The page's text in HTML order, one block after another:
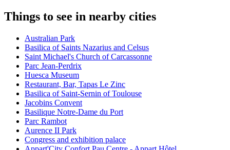
Things to see in nearby cities
Australian Park
Basilica of Saints Nazarius and Celsus
Saint Michael's Church of Carcassonne
Parc Jean-Perdrix
Huesca Museum
Restaurant, Bar, Tapas Le Zinc
Basilica of Saint-Sernin of Toulouse
Jacobins Convent
Basilique Notre-Dame du Port
Parc Rambot
Aurence II Park
Congress and exhibition palace